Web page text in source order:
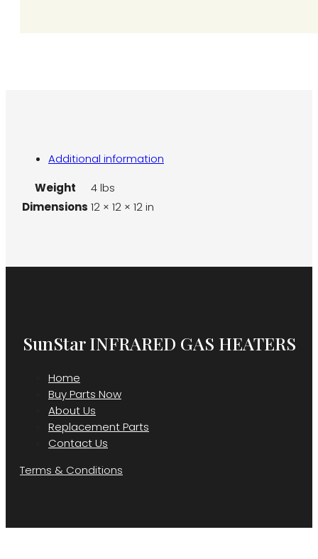
Additional information
Weight
4 lbs
Dimensions 12 × 12 × 12 in
SunStar INFRARED GAS HEATERS
Home
Buy Parts Now
About Us
Replacement Parts
Contact Us
Terms & Conditions